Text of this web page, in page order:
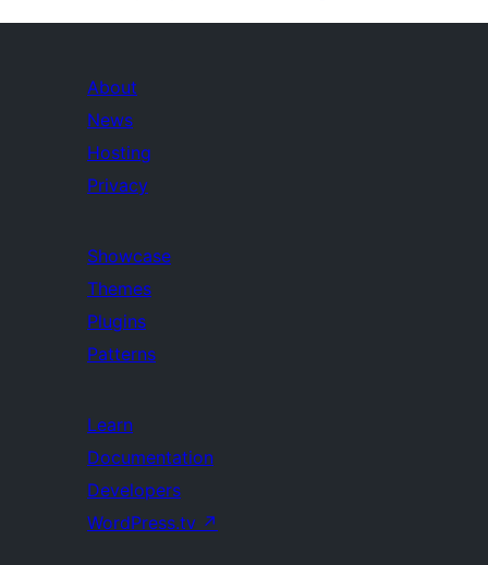
About
News
Hosting
Privacy
Showcase
Themes
Plugins
Patterns
Learn
Documentation
Developers
WordPress.tv ↗